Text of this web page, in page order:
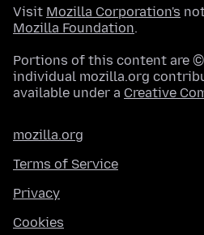
Visit Mozilla Corporation's
Mozilla Foundation.
Portions of this content are
individual mozilla.org
available under a Creative
mozilla.org
Terms of Service
Privacy
Cookies